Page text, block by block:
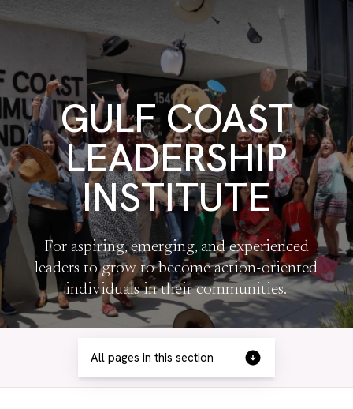
GULF COAST
LEADERSHIP
INSTITUTE
For aspiring, emerging, and experienced
leaders to grow to become action-oriented
individuals in their communities.
All pages in this section